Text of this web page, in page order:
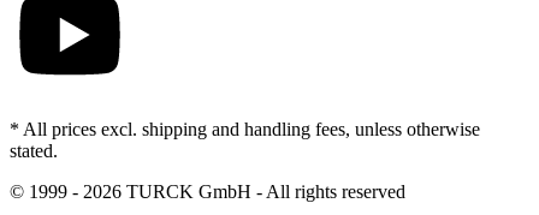
* All prices excl. shipping and handling fees, unless otherwise
stated.
© 1999 - 2026 TURCK GmbH - All rights reserved